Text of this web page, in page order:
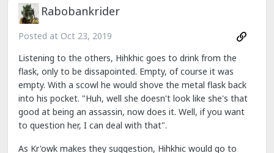
Rabobankrider
Posted at Oct 23, 2019
Listening to the others, Hihkhic goes to drink from the
flask, only to be dissapointed. Empty, of course it was
empty. With a scowl he would shove the metal flask back
into his pocket. "Huh, well she doesn't look like she's that
good at being an assassin, now does it. Well, if you want
to question her, I can deal with that".
As Kr'owk makes they suggestion, Hihkhic would go to